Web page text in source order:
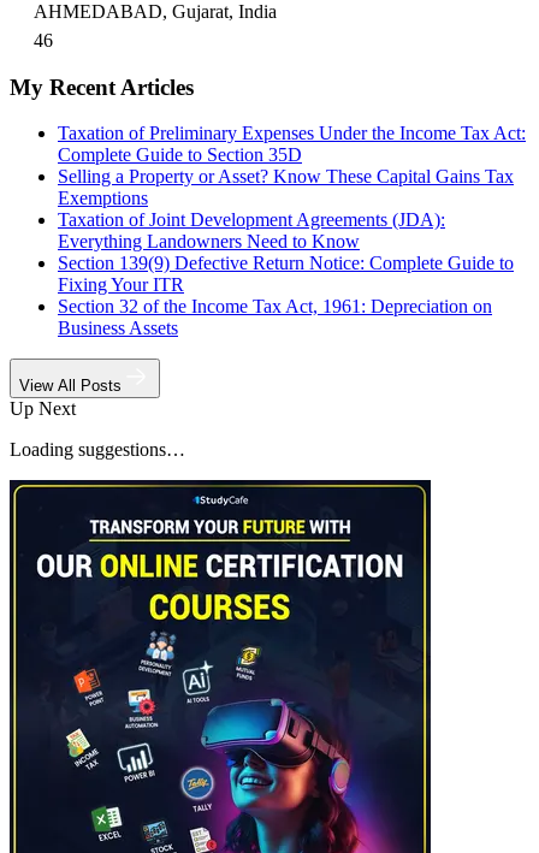
AHMEDABAD, Gujarat, India
46
My Recent Articles
Taxation of Preliminary Expenses Under the Income Tax Act:
Complete Guide to Section 35D
Selling a Property or Asset? Know These Capital Gains Tax
Exemptions
Taxation of Joint Development Agreements (JDA):
Everything Landowners Need to Know
Section 139(9) Defective Return Notice: Complete Guide to
Fixing Your ITR
Section 32 of the Income Tax Act, 1961: Depreciation on
Business Assets
View All Posts
Up Next
Loading suggestions…